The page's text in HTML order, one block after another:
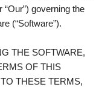
“Our”) governing the
(“Software”).
THE SOFTWARE,
OF THIS
THESE TERMS,